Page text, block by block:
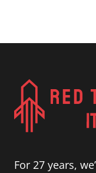
For 27 years,